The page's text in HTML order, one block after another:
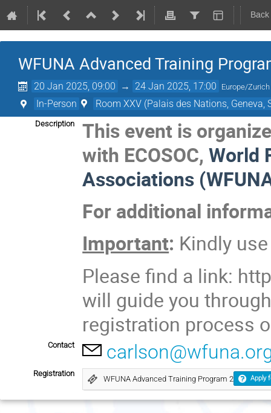
WFUNA Advanced Training
20 Jan 2025, 09:00 → 24 Jan 2025, 17:00 Europe/Zurich
In-Person Room XXV (Palais des Nations, Geneva,
Description
This event is
with ECOSOC,World
Associations
For additional
Important: Kindly
Please find a link:
will guide you
registration process
Contact
Registration
WFUNA Advanced Training Program 2 Apply